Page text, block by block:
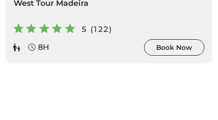
West Tour Madeira
5 (122)
8H
Book Now